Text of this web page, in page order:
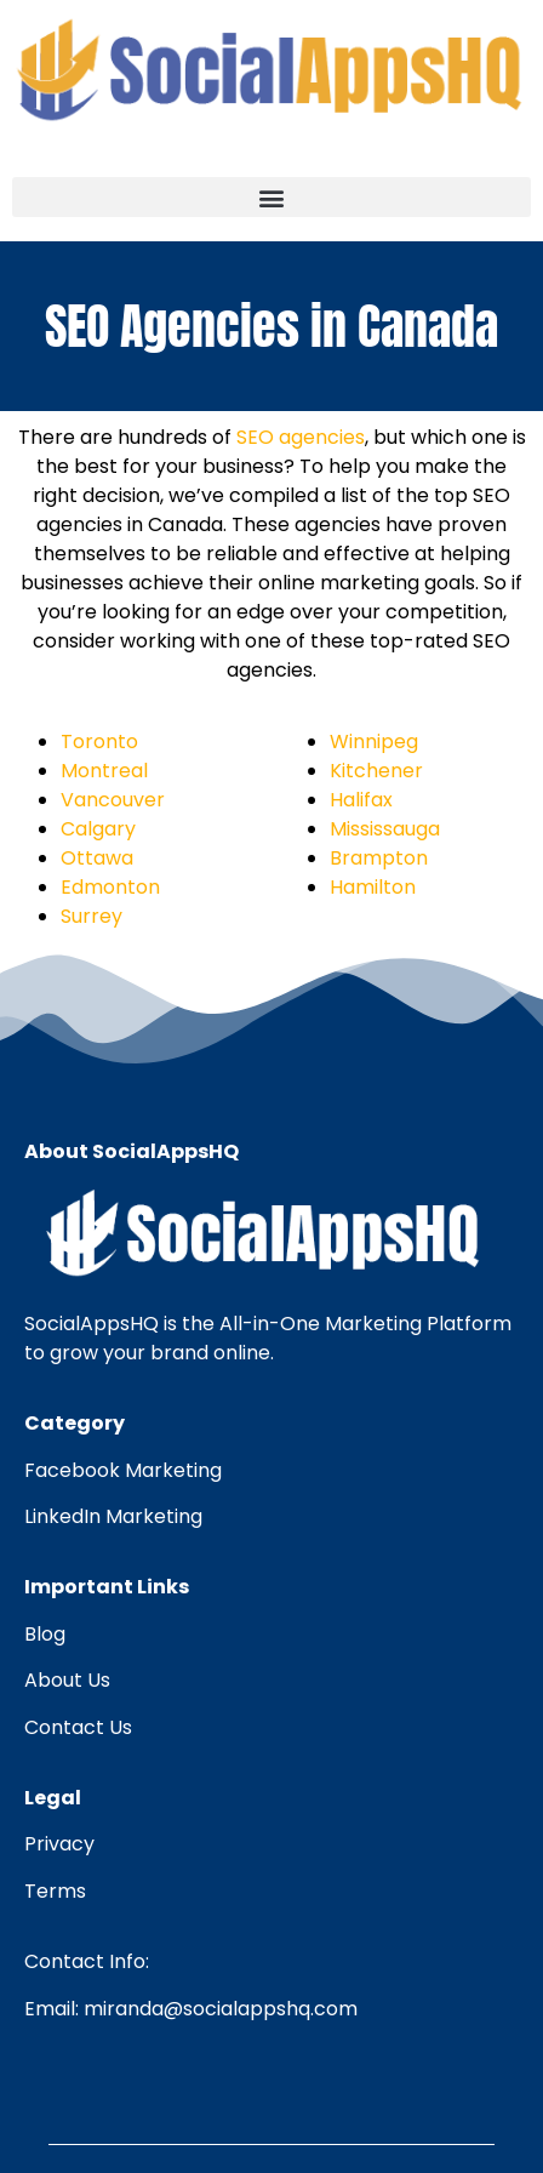
SEO Agencies in Canada
There are hundreds of SEO agencies, but which one is
the best for your business? To help you make the
right decision, we’ve compiled a list of the top SEO
agencies in Canada. These agencies have proven
themselves to be reliable and effective at helping
businesses achieve their online marketing goals. So if
you’re looking for an edge over your competition,
consider working with one of these top-rated SEO
agencies.
Toronto
Montreal
Vancouver
Calgary
Ottawa
Edmonton
Surrey
Winnipeg
Kitchener
Halifax
Mississauga
Brampton
Hamilton
About SocialAppsHQ
SocialAppsHQ is the All-in-One Marketing Platform
to grow your brand online.
Category
Facebook Marketing
LinkedIn Marketing
Important Links
Blog
About Us
Contact Us
Legal
Privacy
Terms
Contact Info:
Email: miranda@socialappshq.com